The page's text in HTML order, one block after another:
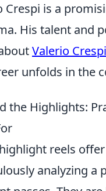
Crespi is a
His talent and
Valerio Crespi
unfolds in the
the Highlights:
reels
analyzing a